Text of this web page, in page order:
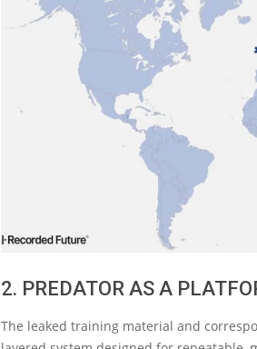
2. PREDATOR AS A
The leaked training material and